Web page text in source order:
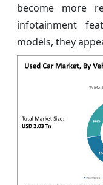
become more
infotainment
models, they